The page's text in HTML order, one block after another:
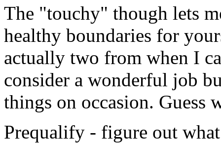
The "touchy" though lets
healthy boundaries for
actually two from when I
consider a wonderful job
things on occasion. Guess
Prequalify - figure out